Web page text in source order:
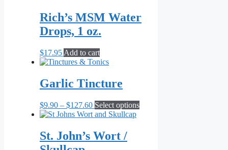
Rich’s MSM Water
Drops, 1 oz.
$17.95 Add to cart
Garlic Tincture
$9.90 – $127.60Price
range:
through
$127.60
Select optionsThis
St. John’s Wort /